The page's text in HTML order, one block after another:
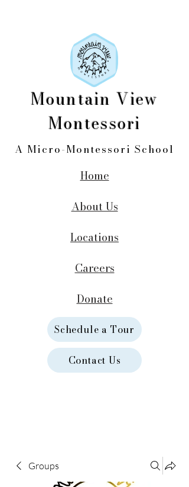
Mountain View
Montessori
A Micro-Montessori School
Home
About Us
Locations
Careers
Donate
Schedule a Tour
Contact Us
Groups